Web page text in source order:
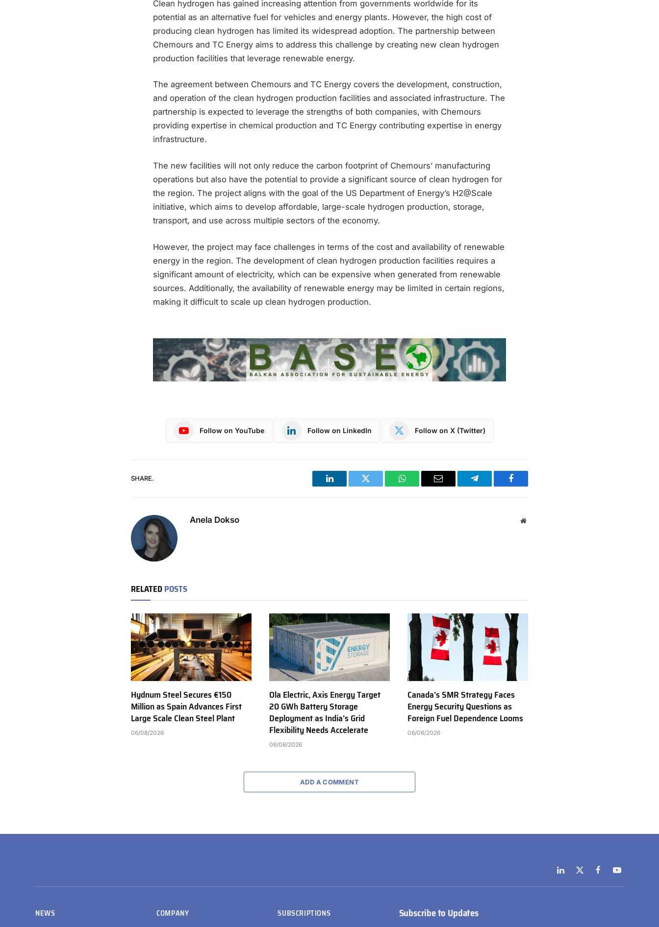
Clean hydrogen has gained increasing attention from governments worldwide for its
potential as an alternative fuel for vehicles and energy plants. However, the high cost of
producing clean hydrogen has limited its widespread adoption. The partnership between
Chemours and TC Energy aims to address this challenge by creating new clean hydrogen
production facilities that leverage renewable energy.
The agreement between Chemours and TC Energy covers the development, construction,
and operation of the clean hydrogen production facilities and associated infrastructure. The
partnership is expected to leverage the strengths of both companies, with Chemours
providing expertise in chemical production and TC Energy contributing expertise in energy
infrastructure.
The new facilities will not only reduce the carbon footprint of Chemours’ manufacturing
operations but also have the potential to provide a significant source of clean hydrogen for
the region. The project aligns with the goal of the US Department of Energy’s H2@Scale
initiative, which aims to develop affordable, large-scale hydrogen production, storage,
transport, and use across multiple sectors of the economy.
However, the project may face challenges in terms of the cost and availability of renewable
energy in the region. The development of clean hydrogen production facilities requires a
significant amount of electricity, which can be expensive when generated from renewable
sources. Additionally, the availability of renewable energy may be limited in certain regions,
making it difficult to scale up clean hydrogen production.
Follow on YouTube Follow on LinkedIn Follow on X (Twitter)
SHARE.
LinkedIn Twitter WhatsAppEmail Telegram Facebook
Anela Dokso Website
RELATEDPOSTS
Hydnum Steel Secures €150
Million as Spain Advances First
Large Scale Clean Steel Plant
06/08/2026
Ola Electric, Axis Energy Target
20 GWh Battery Storage
Deployment as India’s Grid
Flexibility Needs Accelerate
06/08/2026
Canada’s SMR Strategy Faces
Energy Security Questions as
Foreign Fuel Dependence Looms
06/08/2026
ADD A COMMENT
LinkedIn
X
(Twitter)
FacebookYouTube
NEWS COMPANY SUBSCRIPTIONS Subscribe to Updates